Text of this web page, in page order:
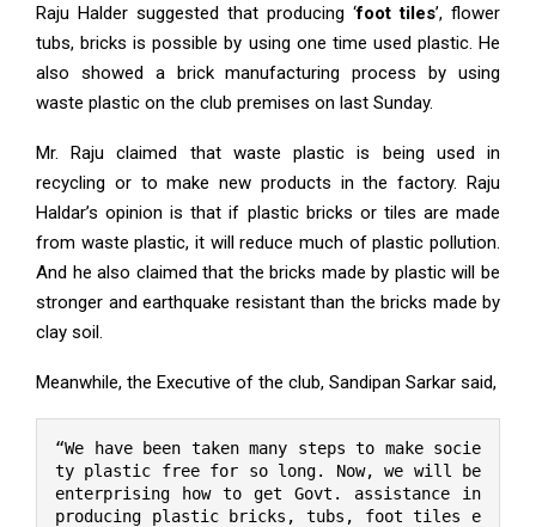
Raju Halder suggested that producing ‘foot tiles’, flower
tubs, bricks is possible by using one time used plastic. He
also showed a brick manufacturing process by using
waste plastic on the club premises on last Sunday.
Mr. Raju claimed that waste plastic is being used in
recycling or to make new products in the factory. Raju
Haldar’s opinion is that if plastic bricks or tiles are made
from waste plastic, it will reduce much of plastic pollution.
And he also claimed that the bricks made by plastic will be
stronger and earthquake resistant than the bricks made by
clay soil.
Meanwhile, the Executive of the club, Sandipan Sarkar said,
“We have been taken many steps to make socie
ty plastic free for so long. Now, we will be
enterprising how to get Govt. assistance in
producing plastic bricks, tubs, foot tiles e